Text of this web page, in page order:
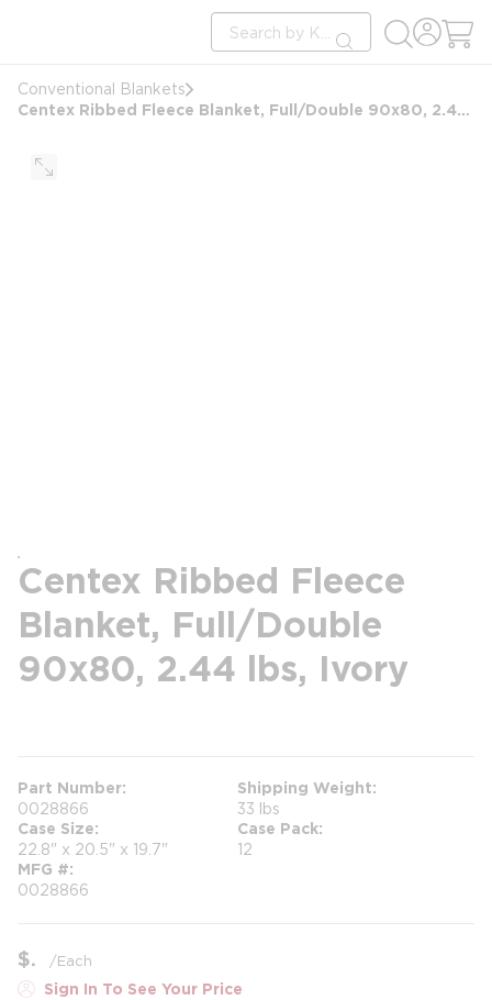
Site Search
submit search
Conventional Blankets
Centex Ribbed Fleece Blanket, Full/Double 90x80, 2.44 lbs, Ivory
Centex Ribbed Fleece
Blanket, Full/Double
90x80, 2.44 lbs, Ivory
Part Number
0028866
Shipping Weight
33 lbs
Case Size
22.8" x 20.5" x 19.7"
Case Pack
12
MFG #
0028866
$ /Each
Sign In To See Your Price